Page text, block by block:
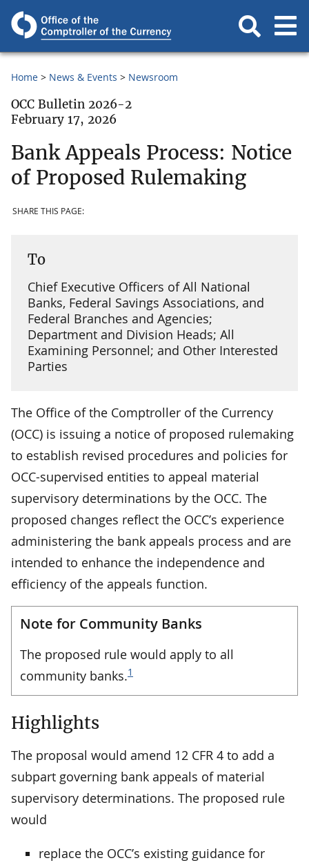
Home News & Events Newsroom
OCC Bulletin 2026-2
February 17, 2026
Bank Appeals Process: Notice
of Proposed Rulemaking
SHARE THIS PAGE:
To
Chief Executive Officers of All National
Banks, Federal Savings Associations, and
Federal Branches and Agencies;
Department and Division Heads; All
Examining Personnel; and Other Interested
Parties
The Office of the Comptroller of the Currency
(OCC) is issuing a notice of proposed rulemaking
to establish revised procedures and policies for
OCC-supervised entities to appeal material
supervisory determinations by the OCC. The
proposed changes reflect the OCC’s experience
administering the bank appeals process and are
intended to enhance the independence and
efficiency of the appeals function.
Note for Community Banks
The proposed rule would apply to all
community banks.1
Highlights
The proposal would amend 12 CFR 4 to add a
subpart governing bank appeals of material
supervisory determinations. The proposed rule
would
replace the OCC’s existing guidance for